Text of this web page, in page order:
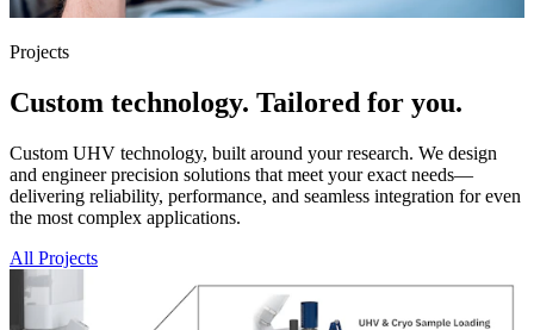
Projects
Custom technology. Tailored for you.
Custom UHV technology, built around your research. We design
and engineer precision solutions that meet your exact needs—
delivering reliability, performance, and seamless integration for even
the most complex applications.
All Projects